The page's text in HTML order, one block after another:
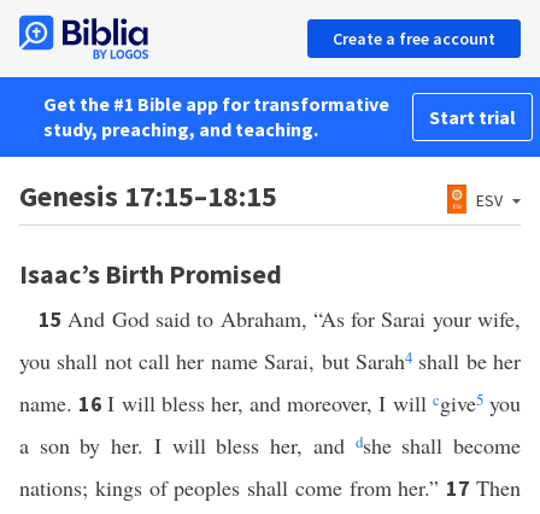
Create a free account
Get the #1 Bible app for transformative
study, preaching, and teaching.
Start trial
Genesis 17:15–18:15 ESV
Isaac’s Birth Promised
15And God said to Abraham, “As for Sarai your wife,
you shall not call her name Sarai, but Sarah4shall be her
name. 16I will bless her, and moreover, I will cgive5you
a son by her. I will bless her, and dshe shall become
nations; kings of peoples shall come from her.” 17Then